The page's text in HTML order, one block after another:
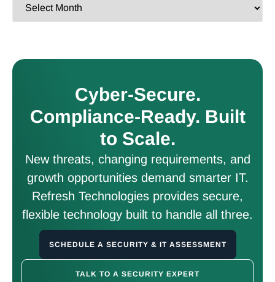
Cyber-Secure.
Compliance-Ready. Built
to Scale.
New threats, changing requirements, and
growth opportunities demand smarter IT.
Refresh Technologies provides secure,
flexible technology built to handle all three.
SCHEDULE A SECURITY & IT ASSESSMENT
TALK TO A SECURITY EXPERT